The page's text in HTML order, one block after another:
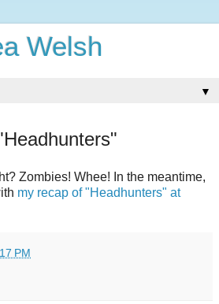
Welsh
▼
Zombies! Whee! In the meantime,
my recap of "Headhunters" at
PM